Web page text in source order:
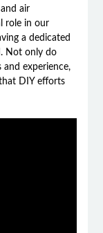
air
role in our
a dedicated
Not only do
and experience,
DIY efforts